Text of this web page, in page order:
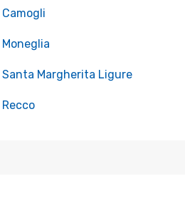
Margherita Ligure